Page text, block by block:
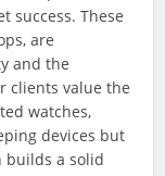
success. These
are
and the
clients value the
watches,
devices but
builds a solid